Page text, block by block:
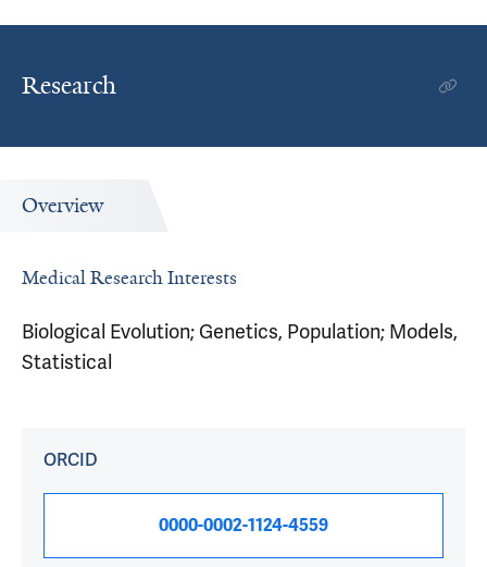
Research
Overview
Medical Research Interests
Biological Evolution; Genetics, Population; Models,
Statistical
ORCID
0000-0002-1124-4559